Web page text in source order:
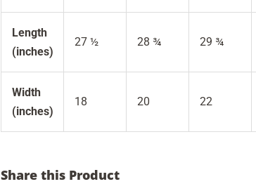
Length
(inches)
27 ½ 28 ¾ 29 ¾
Width
(inches)
18 20 22
Share this Product